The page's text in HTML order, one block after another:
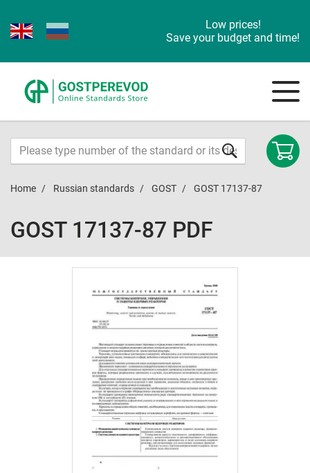
Low prices!
Save your budget and time!
Home Russian standards GOST GOST 17137-87
GOST 17137-87 PDF